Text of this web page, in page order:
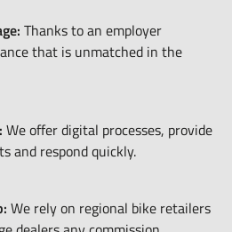
Thanks to an employer
that is unmatched in the
We offer digital processes, provide
and respond quickly.
We rely on regional bike retailers